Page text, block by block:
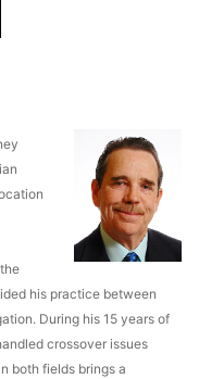
his practice between
During his 15 years of
crossover issues
both fields brings a